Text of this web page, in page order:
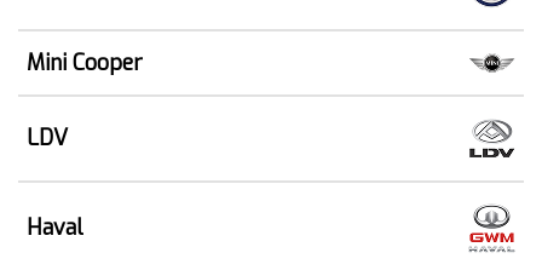
Mini Cooper
LDV
Haval